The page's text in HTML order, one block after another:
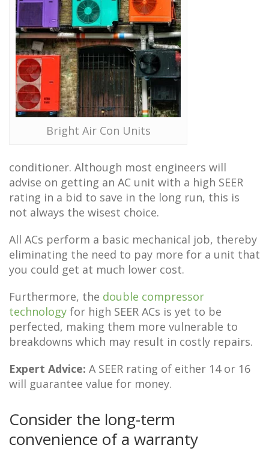
Bright Air Con Units
conditioner. Although most engineers will
advise on getting an AC unit with a high SEER
rating in a bid to save in the long run, this is
not always the wisest choice.
All ACs perform a basic mechanical job, thereby
eliminating the need to pay more for a unit that
you could get at much lower cost.
Furthermore, the double compressor
technology for high SEER ACs is yet to be
perfected, making them more vulnerable to
breakdowns which may result in costly repairs.
Expert Advice: A SEER rating of either 14 or 16
will guarantee value for money.
Consider the long-term
convenience of a warranty